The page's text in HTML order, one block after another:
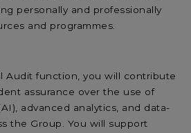
personally and professionally
and programmes.
Audit function, you will contribute
assurance over the use of
advanced analytics, and data-
the Group. You will support